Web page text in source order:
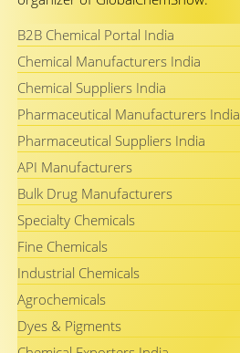
B2B Chemical Portal India
Chemical Manufacturers India
Chemical Suppliers India
Pharmaceutical Manufacturers India
Pharmaceutical Suppliers India
API Manufacturers
Bulk Drug Manufacturers
Specialty Chemicals
Fine Chemicals
Industrial Chemicals
Agrochemicals
Dyes & Pigments